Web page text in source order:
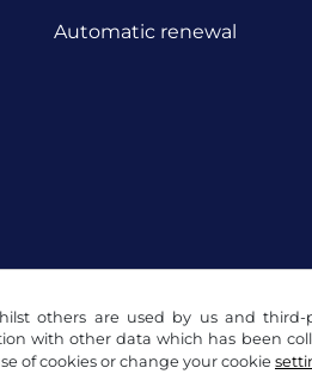
others are used by us and
with other data which has been
of cookies or change your cookie
Automatic renewal